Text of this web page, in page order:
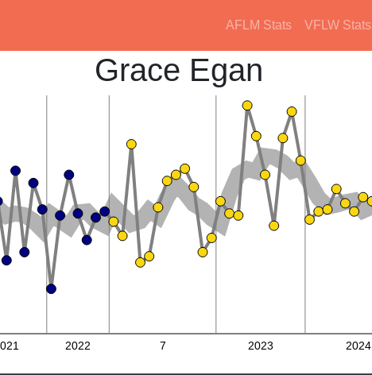
AFLM Stats VFLW Stats
Grace Egan
2022 7 2023 2024